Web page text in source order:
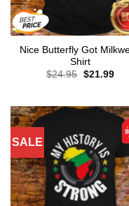
Nice Butterfly Got
Shirt
$24.95 Original
$21.99
SALE